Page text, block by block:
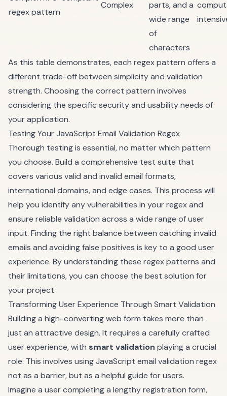
regex pattern
Complex
parts, and a
wide range
of
characters
As this table demonstrates, each regex pattern offers a
different trade-off between simplicity and validation
strength. Choosing the correct pattern involves
considering the specific security and usability needs of
your application.
Testing Your JavaScript Email Validation Regex
Thorough testing is essential, no matter which pattern
you choose. Build a comprehensive test suite that
covers various valid and invalid email formats,
international domains, and edge cases. This process will
help you identify any vulnerabilities in your regex and
ensure reliable validation across a wide range of user
input. Finding the right balance between catching invalid
emails and avoiding false positives is key to a good user
experience. By understanding these regex patterns and
their limitations, you can choose the best solution for
your project.
Transforming User Experience Through Smart Validation
Building a high-converting web form takes more than
just an attractive design. It requires a carefully crafted
user experience, with smart validation playing a crucial
role. This involves using JavaScript email validation regex
not as a barrier, but as a helpful guide for users.
Imagine a user completing a lengthy registration form,